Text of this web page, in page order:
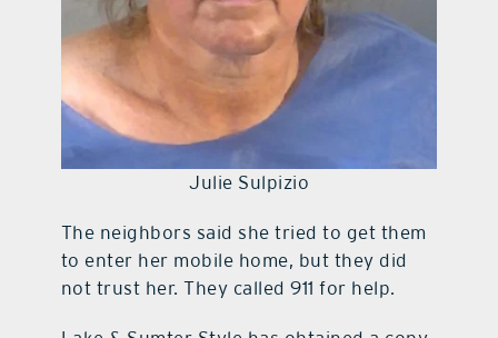
Julie Sulpizio
The neighbors said she tried to get them
to enter her mobile home, but they did
not trust her. They called 911 for help.